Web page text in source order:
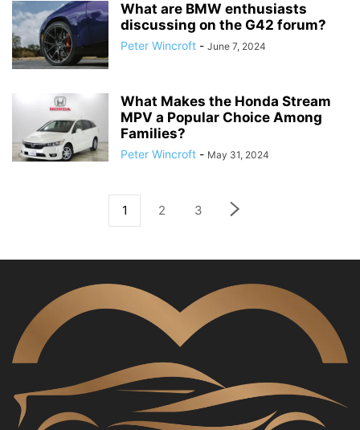
What are BMW enthusiasts
discussing on the G42 forum?
Peter Wincroft - June 7, 2024
What Makes the Honda Stream
MPV a Popular Choice Among
Families?
Peter Wincroft - May 31, 2024
1 2 3